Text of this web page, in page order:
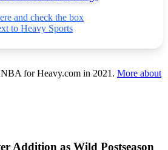
and check the box
to Heavy Sports
for Heavy.com in 2021. More about
Addition as Wild Postseason